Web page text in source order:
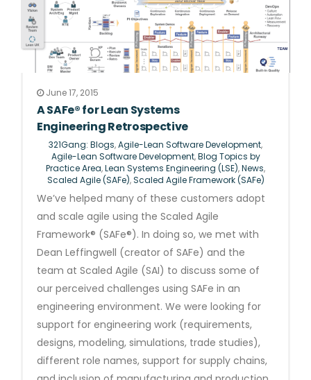
June 17, 2015
A SAFe® for Lean Systems
Engineering Retrospective
321Gang: Blogs,Agile-Lean Software Development,
Agile-Lean Software Development,Blog Topics by
Practice Area,Lean Systems Engineering (LSE),News,
Scaled Agile (SAFe),Scaled Agile Framework (SAFe)
We’ve helped many of these customers adopt
and scale agile using the Scaled Agile
Framework® (SAFe®). In doing so, we met with
Dean Leffingwell (creator of SAFe) and the
team at Scaled Agile (SAI) to discuss some of
our perceived challenges using SAFe in an
engineering environment. We were looking for
support for engineering work (requirements,
designs, modeling, simulations, trade studies),
different role names, support for supply chains,